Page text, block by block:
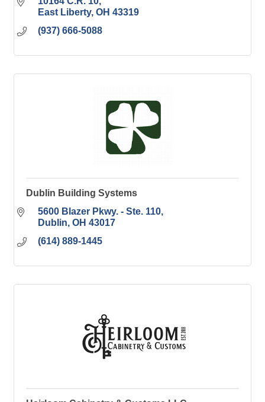
East Liberty OH 43319
(937) 666-5088
Dublin Building Systems
5600 Blazer Pkwy. - Ste. 110
Dublin OH 43017
(614) 889-1445